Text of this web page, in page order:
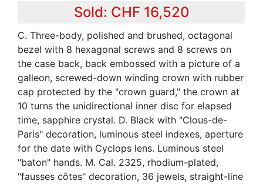
Sold: CHF 16,520
C. Three-body, polished and brushed, octagonal
bezel with 8 hexagonal screws and 8 screws on
the case back, back embossed with a picture of a
galleon, screwed-down winding crown with rubber
cap protected by the "crown guard," the crown at
10 turns the unidirectional inner disc for elapsed
time, sapphire crystal. D. Black with "Clous-de-
Paris" decoration, luminous steel indexes, aperture
for the date with Cyclops lens. Luminous steel
"baton" hands. M. Cal. 2325, rhodium-plated,
"fausses côtes" decoration, 36 jewels, straight-line